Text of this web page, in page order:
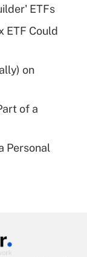
for
ETFs
ETF Could
on
of a
Personal